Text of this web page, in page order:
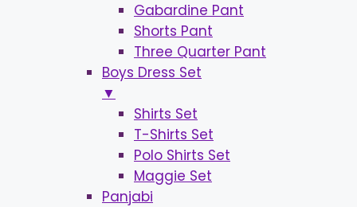
Gabardine Pant
Shorts Pant
Three Quarter Pant
Boys Dress Set
▼
Shirts Set
T-Shirts Set
Polo Shirts Set
Maggie Set
Panjabi